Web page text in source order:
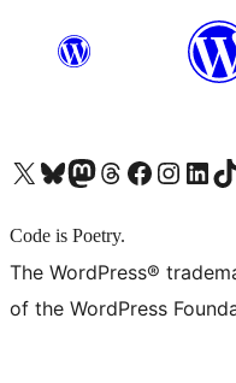
X (旧 Twitter) アカウントへBluesky アカウントへMastodon アカウントへThreads アカウントへ Facebook ページへInstagram アカウントへ LinkedIn アカウントへTikTok アカ
Code is Poetry.
The WordPress®
of the WordPress